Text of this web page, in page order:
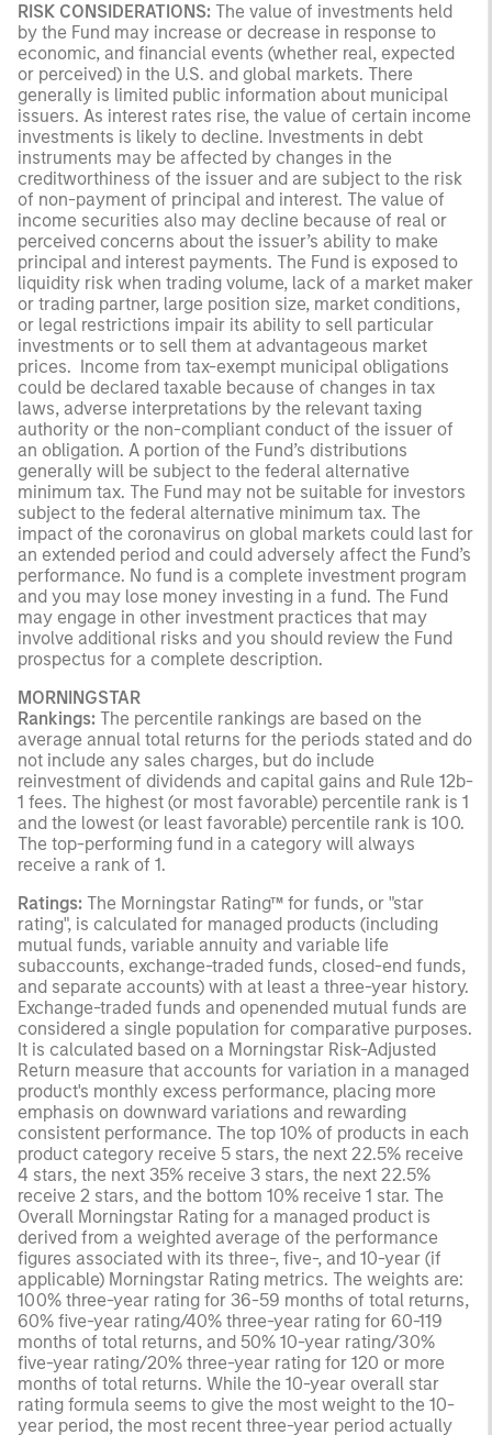
RISK CONSIDERATIONS: The value of investments held
by the Fund may increase or decrease in response to
economic, and financial events (whether real, expected
or perceived) in the U.S. and global markets. There
generally is limited public information about municipal
issuers. As interest rates rise, the value of certain income
investments is likely to decline. Investments in debt
instruments may be affected by changes in the
creditworthiness of the issuer and are subject to the risk
of non-payment of principal and interest. The value of
income securities also may decline because of real or
perceived concerns about the issuer’s ability to make
principal and interest payments. The Fund is exposed to
liquidity risk when trading volume, lack of a market maker
or trading partner, large position size, market conditions,
or legal restrictions impair its ability to sell particular
investments or to sell them at advantageous market
prices. Income from tax-exempt municipal obligations
could be declared taxable because of changes in tax
laws, adverse interpretations by the relevant taxing
authority or the non-compliant conduct of the issuer of
an obligation. A portion of the Fund’s distributions
generally will be subject to the federal alternative
minimum tax. The Fund may not be suitable for investors
subject to the federal alternative minimum tax. The
impact of the coronavirus on global markets could last for
an extended period and could adversely affect the Fund’s
performance. No fund is a complete investment program
and you may lose money investing in a fund. The Fund
may engage in other investment practices that may
involve additional risks and you should review the Fund
prospectus for a complete description.
MORNINGSTAR
Rankings: The percentile rankings are based on the
average annual total returns for the periods stated and do
not include any sales charges, but do include
reinvestment of dividends and capital gains and Rule 12b-
1 fees. The highest (or most favorable) percentile rank is 1
and the lowest (or least favorable) percentile rank is 100.
The top-performing fund in a category will always
receive a rank of 1.
Ratings: The Morningstar Rating™ for funds, or "star
rating", is calculated for managed products (including
mutual funds, variable annuity and variable life
subaccounts, exchange-traded funds, closed-end funds,
and separate accounts) with at least a three-year history.
Exchange-traded funds and openended mutual funds are
considered a single population for comparative purposes.
It is calculated based on a Morningstar Risk-Adjusted
Return measure that accounts for variation in a managed
product's monthly excess performance, placing more
emphasis on downward variations and rewarding
consistent performance. The top 10% of products in each
product category receive 5 stars, the next 22.5% receive
4 stars, the next 35% receive 3 stars, the next 22.5%
receive 2 stars, and the bottom 10% receive 1 star. The
Overall Morningstar Rating for a managed product is
derived from a weighted average of the performance
figures associated with its three-, five-, and 10-year (if
applicable) Morningstar Rating metrics. The weights are:
100% three-year rating for 36-59 months of total returns,
60% five-year rating/40% three-year rating for 60-119
months of total returns, and 50% 10-year rating/30%
five-year rating/20% three-year rating for 120 or more
months of total returns. While the 10-year overall star
rating formula seems to give the most weight to the 10-
year period, the most recent three-year period actually